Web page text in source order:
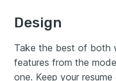
Design
Take the best of both
features from the
one. Keep your